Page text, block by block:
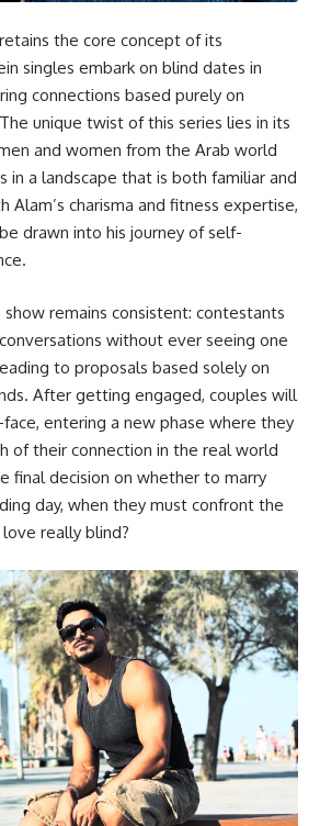
the core concept of its
singles embark on blind dates in
connections based purely on
unique twist of this series lies in its
and women from the Arab world
in a landscape that is both familiar and
Alam’s charisma and fitness expertise,
drawn into his journey of self-
remains consistent: contestants
without ever seeing one
to proposals based solely on
After getting engaged, couples will
entering a new phase where they
of their connection in the real world
final decision on whether to marry
day, when they must confront the
really blind?